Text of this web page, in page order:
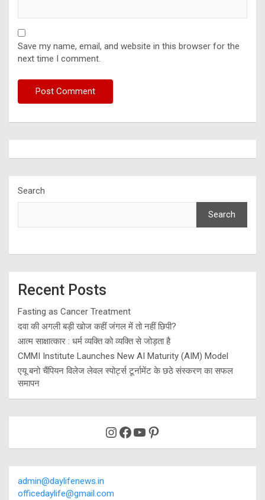
Save my name, email, and website in this browser for the
next time I comment.
Search
Search
Recent Posts
Fasting as Cancer Treatment
दवा की अगली बड़ी खोज कहीं जंगल में तो नहीं छिपी?
आत्म साक्षात्कार : धर्म व्यक्ति को व्यक्ति से जोड़ता है
CMMI Institute Launches New AI Maturity (AIM) Model
एयू बनो चैंपियन विलेज लेवल स्पोर्ट्स टूर्नामेंट के छठे संस्करण का सफल
समापन
Instagram
Facebook
YouTube
Pinterest
admin@daylifenews.in
officedaylife@gmail.com